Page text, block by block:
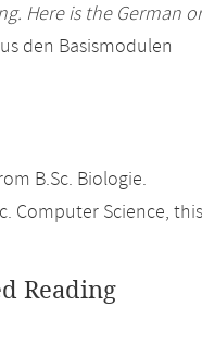
Here is the German
den Basismodulen
B.Sc. Biologie.
Computer Science,
Reading